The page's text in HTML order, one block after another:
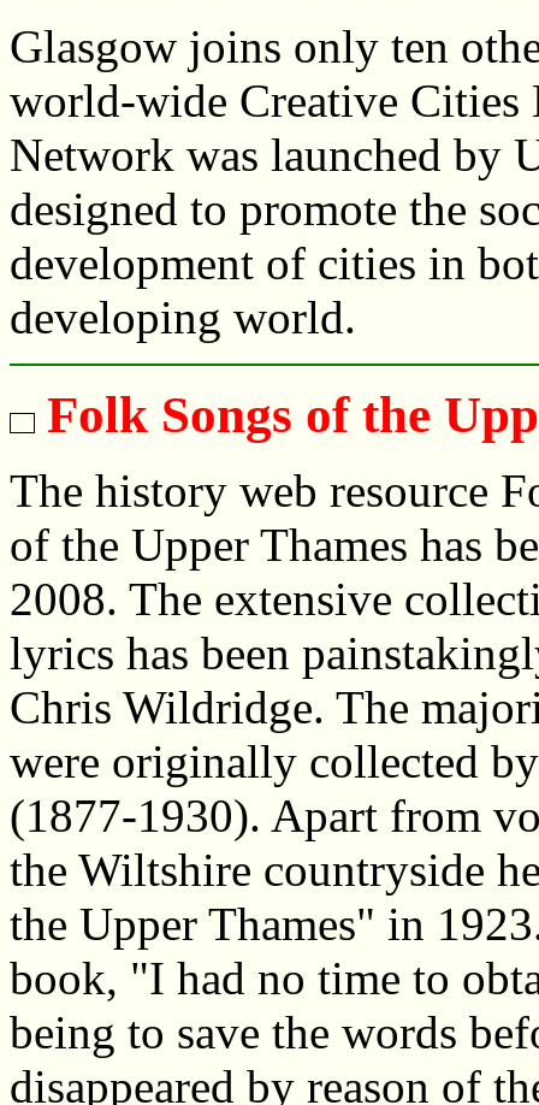
Glasgow joins only ten
world-wide Creative Cities
Network was launched by
designed to promote the
development of cities in
developing world.
Folk Songs of the
The history web resource
of the Upper Thames has
2008. The extensive
lyrics has been
Chris Wildridge. The
were originally collected
(1877-1930). Apart from
the Wiltshire countryside
the Upper Thames" in
book, "I had no time to
being to save the words
disappeared by reason of